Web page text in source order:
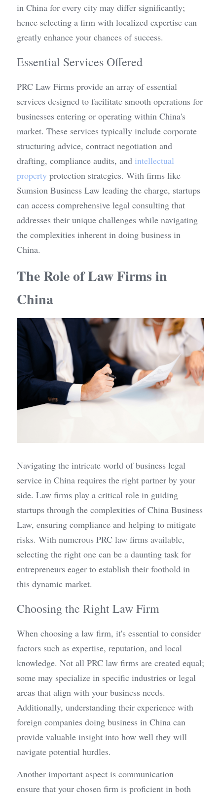
in China for every city may differ significantly;
hence selecting a firm with localized expertise can
greatly enhance your chances of success.
Essential Services Offered
PRC Law Firms provide an array of essential
services designed to facilitate smooth operations for
businesses entering or operating within China's
market. These services typically include corporate
structuring advice, contract negotiation and
drafting, compliance audits, and intellectual
property protection strategies. With firms like
Sumsion Business Law leading the charge, startups
can access comprehensive legal consulting that
addresses their unique challenges while navigating
the complexities inherent in doing business in
China.
The Role of Law Firms in
China
Navigating the intricate world of business legal
service in China requires the right partner by your
side. Law firms play a critical role in guiding
startups through the complexities of China Business
Law, ensuring compliance and helping to mitigate
risks. With numerous PRC law firms available,
selecting the right one can be a daunting task for
entrepreneurs eager to establish their foothold in
this dynamic market.
Choosing the Right Law Firm
When choosing a law firm, it's essential to consider
factors such as expertise, reputation, and local
knowledge. Not all PRC law firms are created equal;
some may specialize in specific industries or legal
areas that align with your business needs.
Additionally, understanding their experience with
foreign companies doing business in China can
provide valuable insight into how well they will
navigate potential hurdles.
Another important aspect is communication—
ensure that your chosen firm is proficient in both